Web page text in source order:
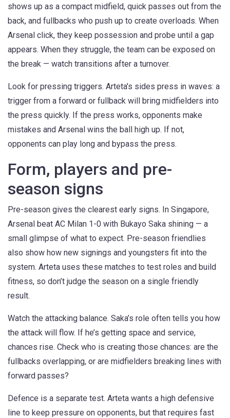
shows up as a compact midfield, quick passes out from the
back, and fullbacks who push up to create overloads. When
Arsenal click, they keep possession and probe until a gap
appears. When they struggle, the team can be exposed on
the break — watch transitions after a turnover.
Look for pressing triggers. Arteta's sides press in waves: a
trigger from a forward or fullback will bring midfielders into
the press quickly. If the press works, opponents make
mistakes and Arsenal wins the ball high up. If not,
opponents can play long and bypass the press.
Form, players and pre-
season signs
Pre-season gives the clearest early signs. In Singapore,
Arsenal beat AC Milan 1-0 with Bukayo Saka shining — a
small glimpse of what to expect. Pre-season friendlies
also show how new signings and youngsters fit into the
system. Arteta uses these matches to test roles and build
fitness, so don’t judge the season on a single friendly
result.
Watch the attacking balance. Saka’s role often tells you how
the attack will flow. If he’s getting space and service,
chances rise. Check who is creating those chances: are the
fullbacks overlapping, or are midfielders breaking lines with
forward passes?
Defence is a separate test. Arteta wants a high defensive
line to keep pressure on opponents, but that requires fast